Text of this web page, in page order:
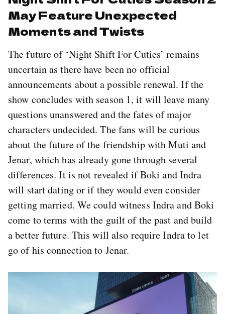
May Feature Unexpected
Moments and Twists
The future of ‘Night Shift For Cuties’ remains
uncertain as there have been no official
announcements about a possible renewal. If the
show concludes with season 1, it will leave many
questions unanswered and the fates of major
characters undecided. The fans will be curious
about the future of the friendship with Muti and
Jenar, which has already gone through several
differences. It is not revealed if Boki and Indra
will start dating or if they would even consider
getting married. We could witness Indra and Boki
come to terms with the guilt of the past and build
a better future. This will also require Indra to let
go of his connection to Jenar.